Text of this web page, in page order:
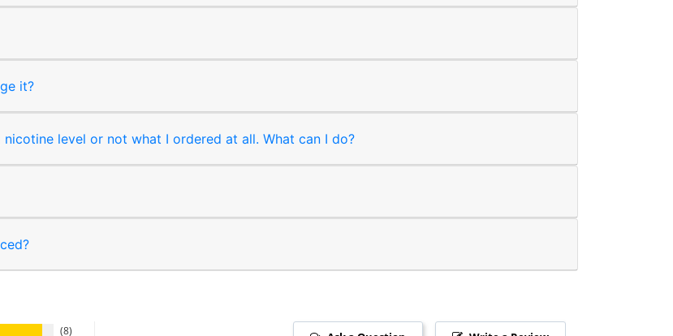
it?
level or not what I ordered at all. What can I do?
8